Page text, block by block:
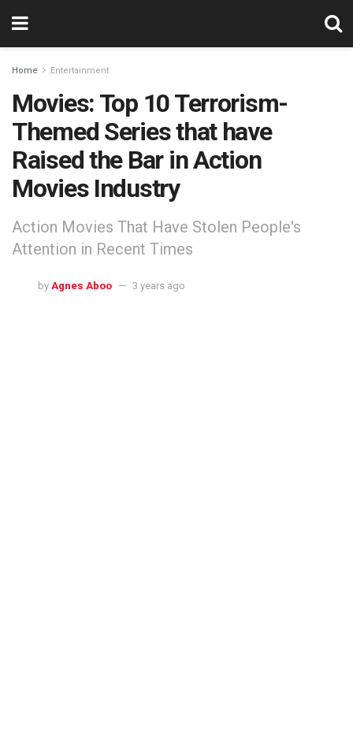
Home Entertainment
Movies: Top 10 Terrorism-
Themed Series that have
Raised the Bar in Action
Movies Industry
Action Movies That Have Stolen People's
Attention in Recent Times
by Agnes Aboo 3 years ago